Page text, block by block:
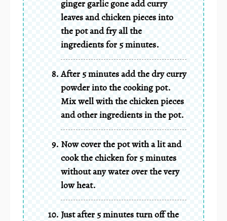
ginger garlic gone add curry
leaves and chicken pieces into
the pot and fry all the
ingredients for 5 minutes.
After 5 minutes add the dry curry
powder into the cooking pot.
Mix well with the chicken pieces
and other ingredients in the pot.
Now cover the pot with a lit and
cook the chicken for 5 minutes
without any water over the very
low heat.
Just after 5 minutes turn off the